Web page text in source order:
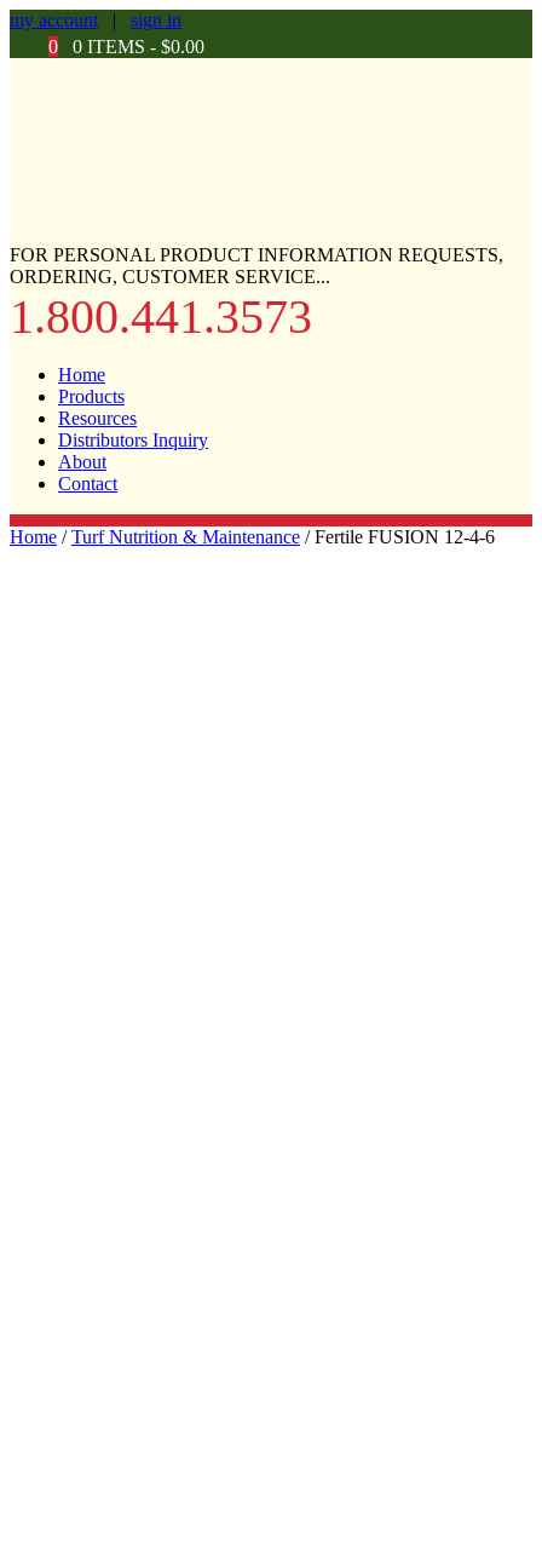
my account | sign in
0 0 ITEMS - $0.00
FOR PERSONAL PRODUCT INFORMATION REQUESTS,
ORDERING, CUSTOMER SERVICE...
1.800.441.3573
Home
Products
Resources
Distributors Inquiry
About
Contact
Home /Turf Nutrition & Maintenance / Fertile FUSION 12-4-6